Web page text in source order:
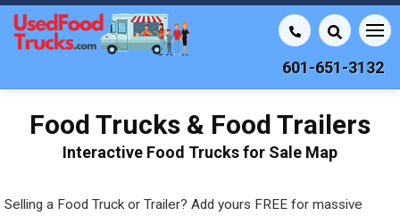
601-651-3132
Food Trucks & Food Trailers
Interactive Food Trucks for Sale Map
Selling a Food Truck or Trailer? Add yours FREE for massive